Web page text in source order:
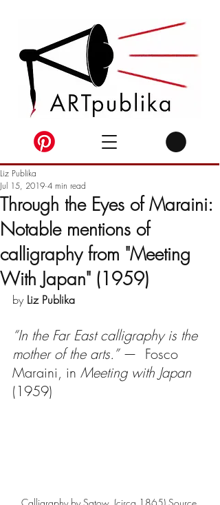
Through the Eyes of Maraini:
Notable mentions of
calligraphy from "Meeting
With Japan" (1959)
Liz Publika
Jul 15, 2019 4 min read
by Liz Publika
“In the Far East calligraphy is the
mother of the arts.” —  Fosco
Maraini, in Meeting with Japan
(1959)